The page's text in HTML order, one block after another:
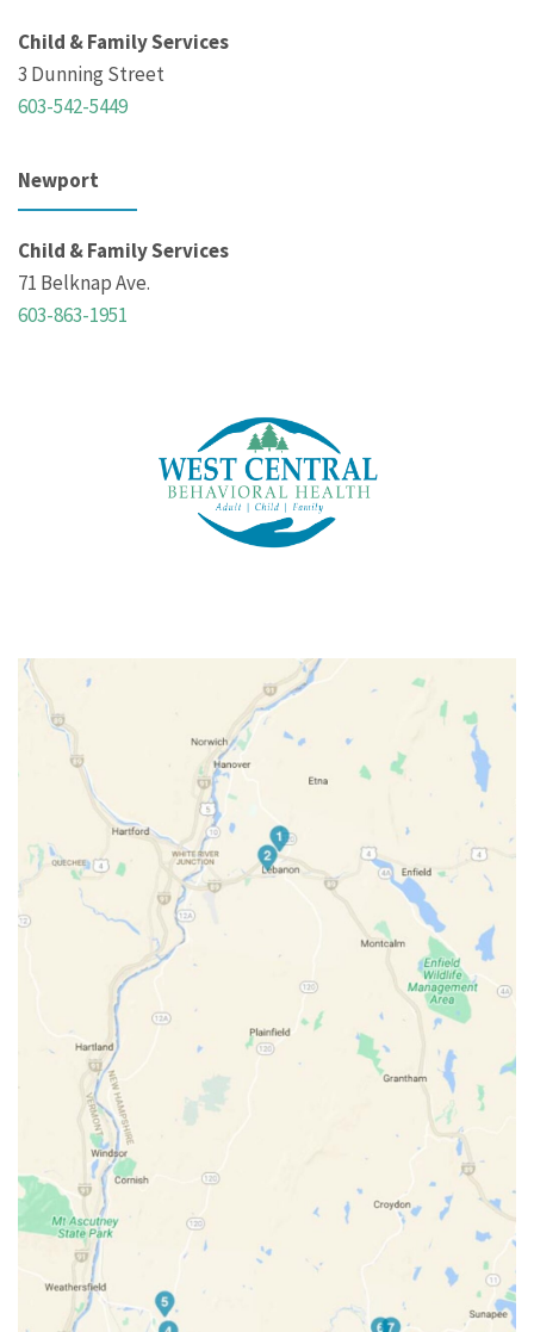
Child & Family Services
3 Dunning Street
603-542-5449
Newport
Child & Family Services
71 Belknap Ave.
603-863-1951